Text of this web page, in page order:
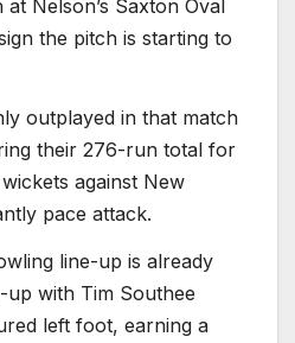
Nelson’s Saxton Oval
the pitch is starting to
outplayed in that match
their 276-run total for
against New
pace attack.
line-up is already
with Tim Southee
left foot, earning a